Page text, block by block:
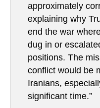
approximately
explaining why
end the war
dug in or
positions. The
conflict would be
Iranians,
significant time.”